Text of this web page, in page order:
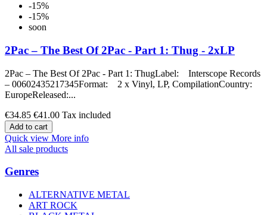
-15%
-15%
soon
2Pac – The Best Of 2Pac - Part 1: Thug - 2xLP
2Pac – The Best Of 2Pac - Part 1: ThugLabel: Interscope Records
– 00602435217345Format: 2 x Vinyl, LP, CompilationCountry:
EuropeReleased:...
€34.85 €41.00 Tax included
Add to cart
Quick view More info
All sale products
Genres
ALTERNATIVE METAL
ART ROCK